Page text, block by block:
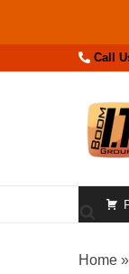
Call
Home »